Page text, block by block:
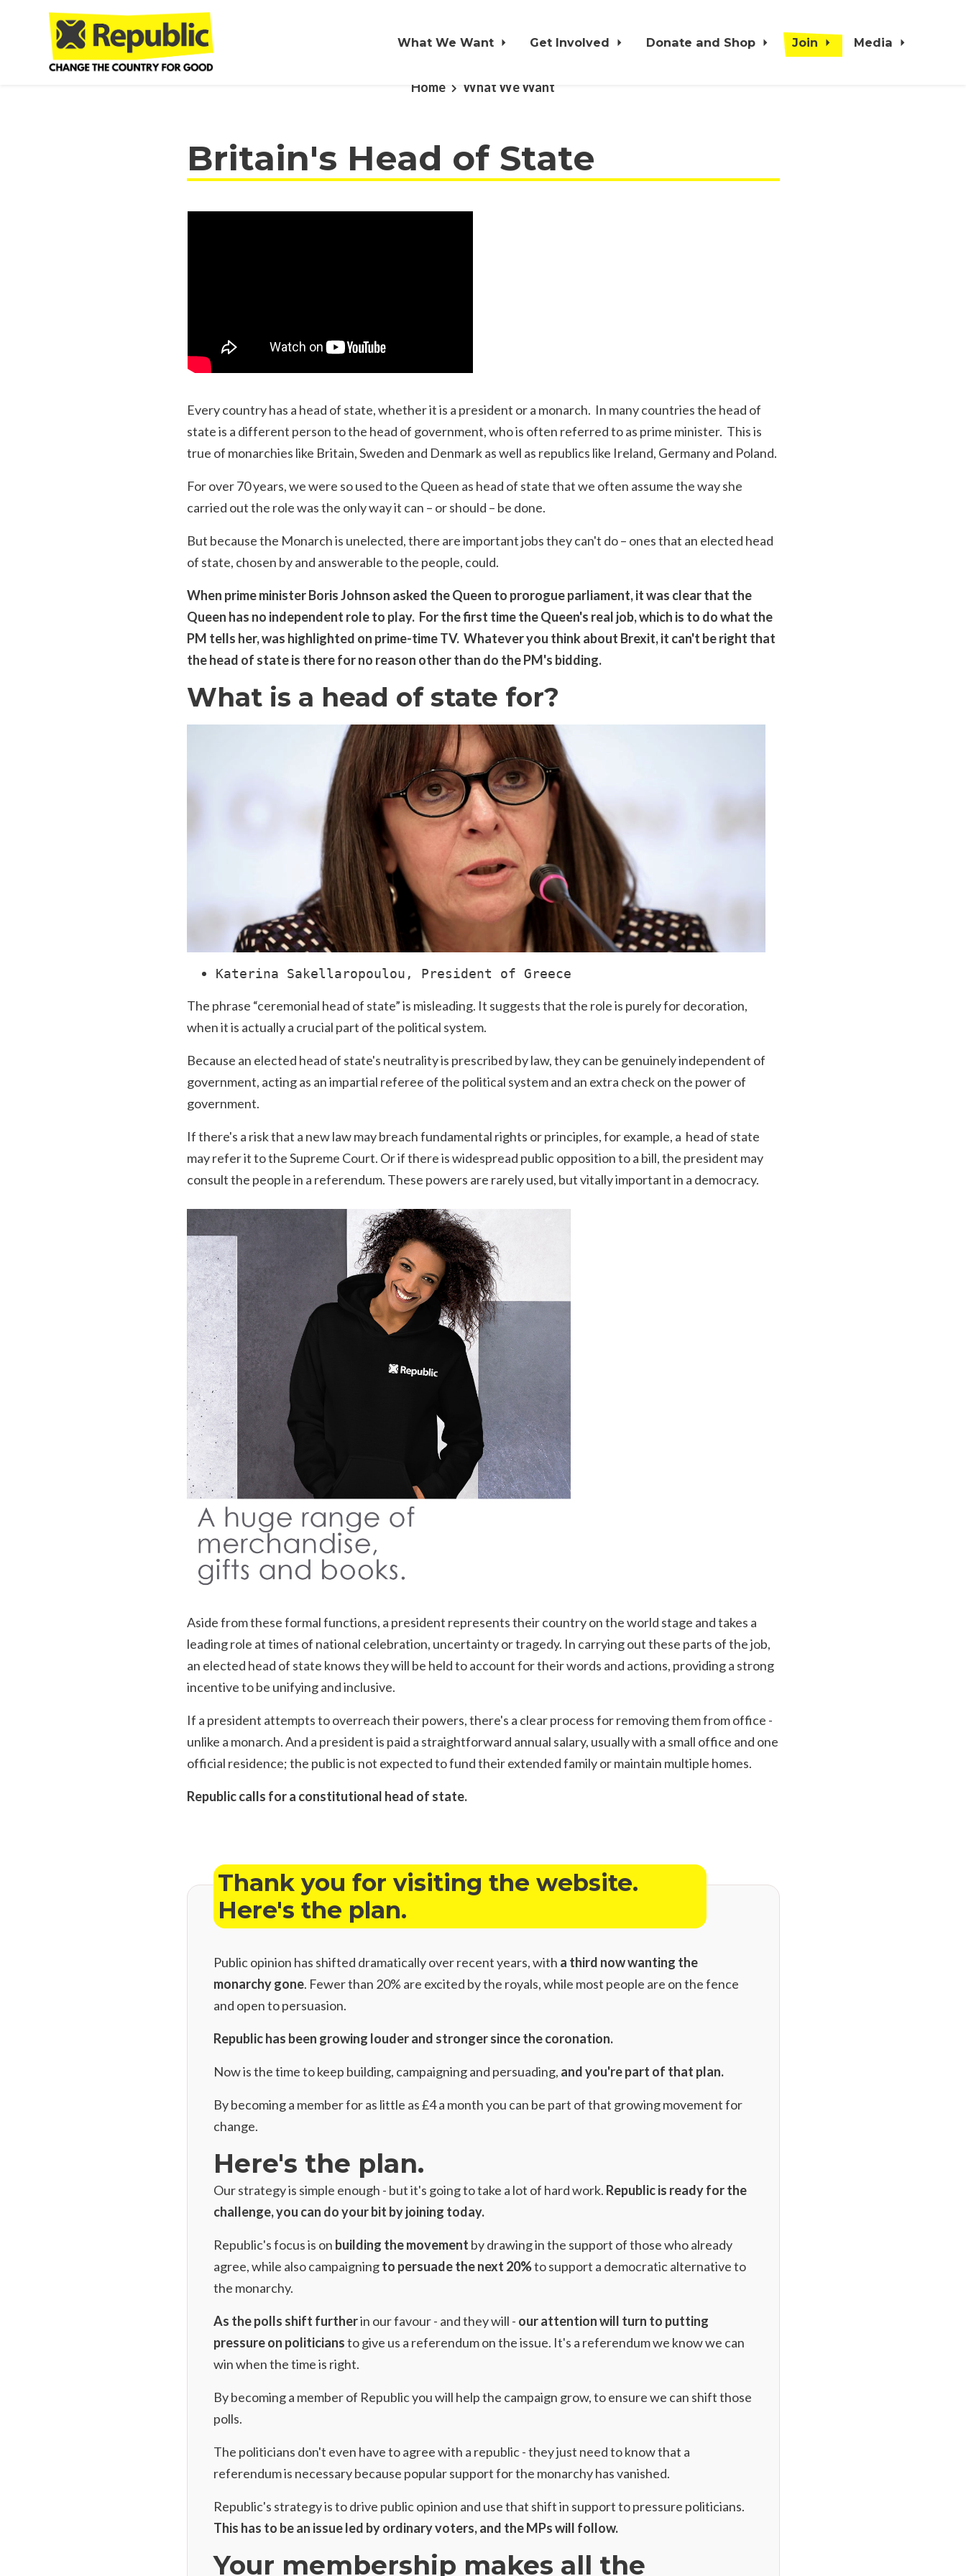
Skip to main content
What We Want Get Involved Donate and Shop Join Media
Home What We Want
Britain's Head of State
Every country has a head of state, whether it is a president or a monarch. In many countries the head of
state is a different person to the head of government, who is often referred to as prime minister. This is
true of monarchies like Britain, Sweden and Denmark as well as republics like Ireland, Germany and Poland.
For over 70 years, we were so used to the Queen as head of state that we often assume the way she
carried out the role was the only way it can – or should – be done.
But because the Monarch is unelected, there are important jobs they can't do – ones that an elected head
of state, chosen by and answerable to the people, could.
When prime minister Boris Johnson asked the Queen to prorogue parliament, it was clear that the
Queen has no independent role to play. For the first time the Queen's real job, which is to do what the
PM tells her, was highlighted on prime-time TV. Whatever you think about Brexit, it can't be right that
the head of state is there for no reason other than do the PM's bidding.
What is a head of state for?
Katerina Sakellaropoulou, President of Greece
The phrase “ceremonial head of state” is misleading. It suggests that the role is purely for decoration,
when it is actually a crucial part of the political system.
Because an elected head of state's neutrality is prescribed by law, they can be genuinely independent of
government, acting as an impartial referee of the political system and an extra check on the power of
government.
If there's a risk that a new law may breach fundamental rights or principles, for example, a head of state
may refer it to the Supreme Court. Or if there is widespread public opposition to a bill, the president may
consult the people in a referendum. These powers are rarely used, but vitally important in a democracy.
Aside from these formal functions, a president represents their country on the world stage and takes a
leading role at times of national celebration, uncertainty or tragedy. In carrying out these parts of the job,
an elected head of state knows they will be held to account for their words and actions, providing a strong
incentive to be unifying and inclusive.
If a president attempts to overreach their powers, there's a clear process for removing them from office -
unlike a monarch. And a president is paid a straightforward annual salary, usually with a small office and one
official residence; the public is not expected to fund their extended family or maintain multiple homes.
Republic calls for a constitutional head of state.
Thank you for visiting the website.
Here's the plan.
Public opinion has shifted dramatically over recent years, with a third now wanting the
monarchy gone. Fewer than 20% are excited by the royals, while most people are on the fence
and open to persuasion.
Republic has been growing louder and stronger since the coronation.
Now is the time to keep building, campaigning and persuading, and you're part of that plan.
Bybecoming a member for as little as £4 a monthyou can be part of that growing movement for
change.
Here's the plan.
Our strategy is simple enough - but it's going to take a lot of hard work. Republic is ready for the
challenge, you can do your bit by joining today.
Republic's focus is on building the movement by drawing in the support of those who already
agree, while also campaigningto persuade the next 20%to support a democratic alternative to
the monarchy.
As the polls shift furtherin our favour - and they will - our attention will turn to putting
pressure on politiciansto give us a referendum on the issue. It's a referendum we know we can
win when the time is right.
Bybecoming a member of Republicyou will help the campaign grow, to ensure we can shift those
polls.
The politicians don't even have to agree with a republic - they just need to know that a
referendum is necessary because popular support for the monarchy has vanished.
Republic's strategy is to drive public opinion and use that shift in support to pressure politicians.
This has to be an issue led by ordinary voters, and the MPs will follow.
Your membership makes all the